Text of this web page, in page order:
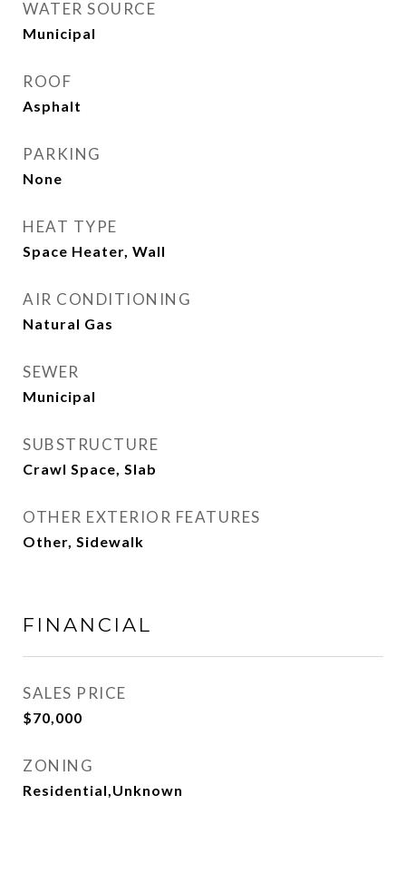
WATER SOURCE
Municipal
ROOF
Asphalt
PARKING
None
HEAT TYPE
Space Heater, Wall
AIR CONDITIONING
Natural Gas
SEWER
Municipal
SUBSTRUCTURE
Crawl Space, Slab
OTHER EXTERIOR FEATURES
Other, Sidewalk
FINANCIAL
SALES PRICE
$70,000
ZONING
Residential,Unknown